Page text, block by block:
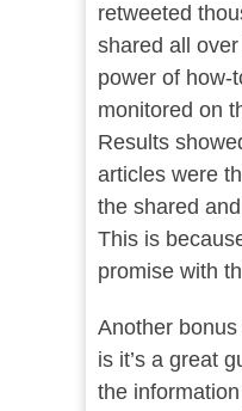
retweeted
shared all
power of how-
monitored on
Results
articles were
the shared
This is
promise with
Another
is it’s a great
the